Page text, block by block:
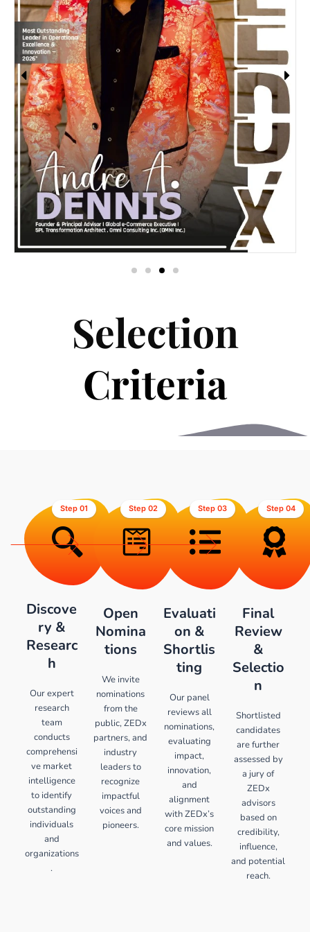
Selection
Criteria
Discove
ry &
Researc
h
Our expert
research
team
conducts
comprehensi
ve market
intelligence
to identify
outstanding
individuals
and
organizations
.
Step 01
Open
Nomina
tions
We invite
nominations
from the
public, ZEDx
partners, and
industry
leaders to
recognize
impactful
voices and
pioneers.
Step 02
Evaluati
on &
Shortlis
ting
Our panel
reviews all
nominations,
evaluating
impact,
innovation,
and
alignment
with ZEDx’s
core mission
and values.
Step 03
Final
Review
&
Selectio
n
Shortlisted
candidates
are further
assessed by
a jury of
ZEDx
advisors
based on
credibility,
influence,
and potential
reach.
Step 04